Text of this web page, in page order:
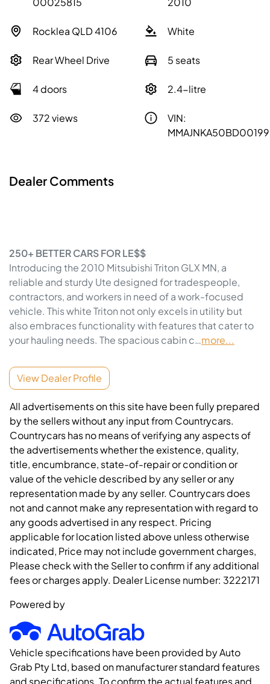
Rocklea QLD 4106 White
Rear Wheel Drive 5 seats
4 doors 2.4-litre
372 views
VIN:
Dealer Comments
250+ BETTER CARS FOR LE$$
Introducing the 2010 Mitsubishi Triton GLX MN, a
reliable and sturdy Ute designed for tradespeople,
contractors, and workers in need of a work-focused
vehicle. This white Triton not only excels in utility but
also embraces functionality with features that cater to
your hauling needs. The spacious cabin c…more...
View Dealer Profile
All advertisements on this site have been fully prepared
by the sellers without any input from Countrycars.
Countrycars has no means of verifying any aspects of
the advertisements whether the existence, quality,
title, encumbrance, state-of-repair or condition or
value of the vehicle described by any seller or any
representation made by any seller. Countrycars does
not and cannot make any representation with regard to
any goods advertised in any respect. Pricing
applicable for location listed above unless otherwise
indicated, Price may not include government charges,
Please check with the Seller to confirm if any additional
fees or charges apply. Dealer License number: 3222171
Powered by
Vehicle specifications have been provided by Auto
Grab Pty Ltd, based on manufacturer standard features
and specifications. To confirm the actual features and